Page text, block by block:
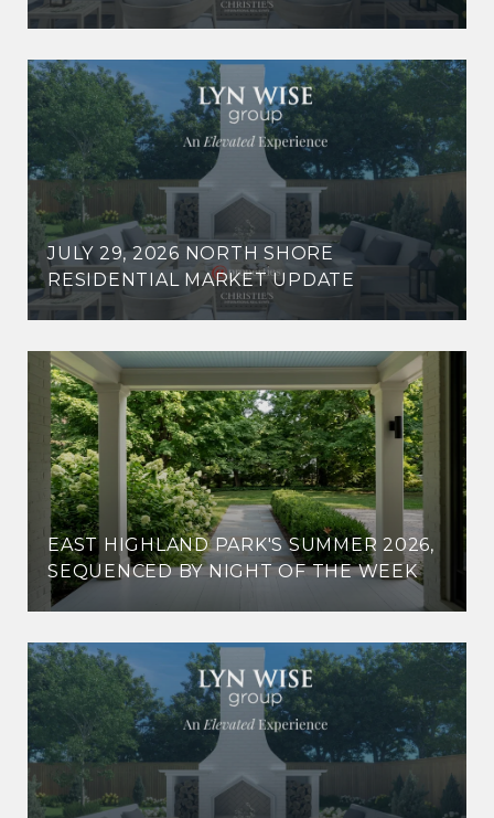
JULY 29, 2026 NORTH SHORE
RESIDENTIAL MARKET UPDATE
EAST HIGHLAND PARK'S SUMMER 2026,
SEQUENCED BY NIGHT OF THE WEEK